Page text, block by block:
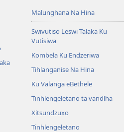
Malunghana Na Hina
Swivutiso Leswi Talaka Ku
Vutisiwa
Kombela Ku Endzeriwa
Tihlanganise Na Hina
Ku Valanga eBethele
Tinhlengeletano ta vandlha
Xitsundzuxo
Tinhlengeletano